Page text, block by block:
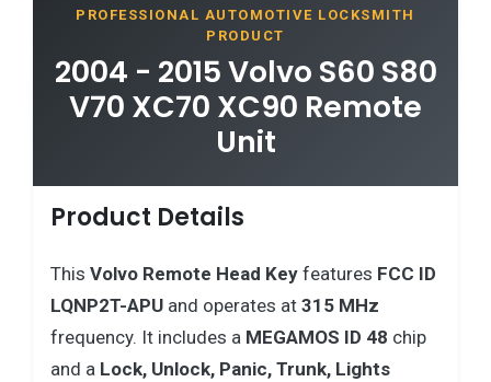
PROFESSIONAL AUTOMOTIVE LOCKSMITH
PRODUCT
2004 - 2015 Volvo S60 S80
V70 XC70 XC90 Remote
Unit
Product Details
This Volvo Remote Head Key features FCC ID
LQNP2T-APU and operates at 315 MHz
frequency. It includes a MEGAMOS ID 48 chip
and a Lock, Unlock, Panic, Trunk, Lights